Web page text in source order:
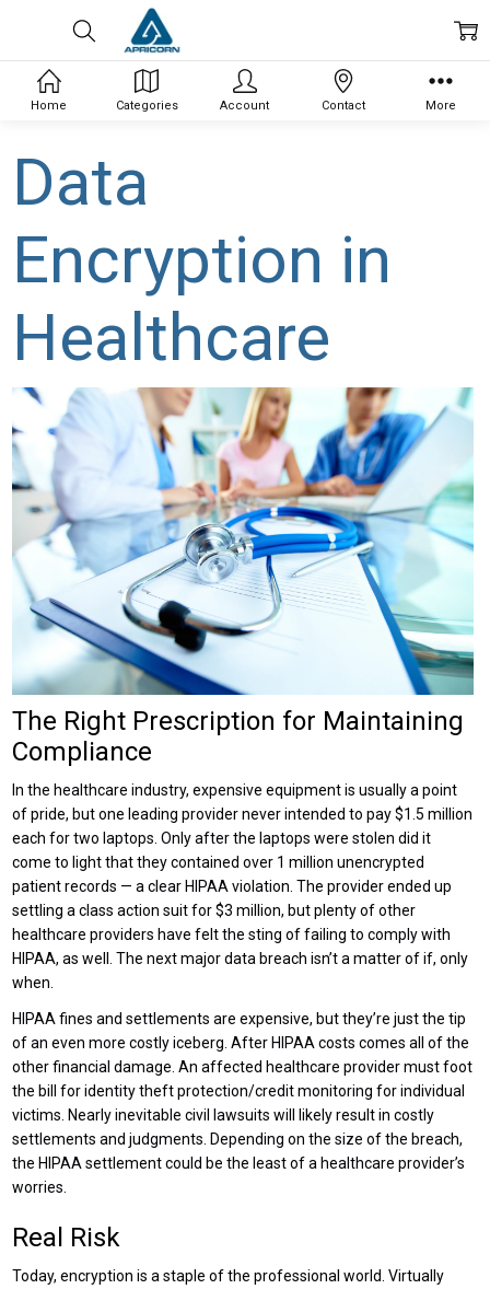
Data
Encryption in
Healthcare
The Right Prescription for Maintaining
Compliance
In the healthcare industry, expensive equipment is usually a point
of pride, but one leading provider never intended to pay $1.5 million
each for two laptops. Only after the laptops were stolen did it
come to light that they contained over 1 million unencrypted
patient records — a clear HIPAA violation. The provider ended up
settling a class action suit for $3 million, but plenty of other
healthcare providers have felt the sting of failing to comply with
HIPAA, as well. The next major data breach isn’t a matter of if, only
when.
HIPAA fines and settlements are expensive, but they’re just the tip
of an even more costly iceberg. After HIPAA costs comes all of the
other financial damage. An affected healthcare provider must foot
the bill for identity theft protection/credit monitoring for individual
victims. Nearly inevitable civil lawsuits will likely result in costly
settlements and judgments. Depending on the size of the breach,
the HIPAA settlement could be the least of a healthcare provider’s
worries.
Real Risk
Today, encryption is a staple of the professional world. Virtually
Home Categories Account Contact More